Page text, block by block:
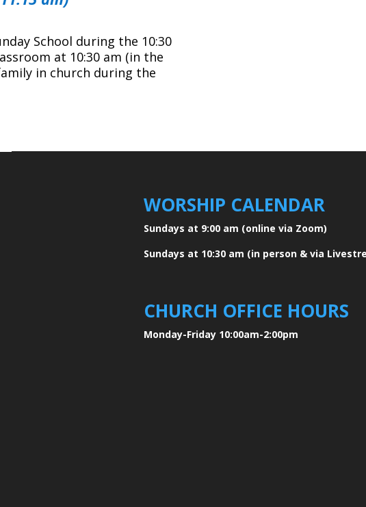
School during the 10:30
at 10:30 am (in the
in church during the
WORSHIP CALENDAR
Sundays at 9:00 am (online via Zoom)
Sundays at 10:30 am (in person & via
CHURCH OFFICE HOURS
Monday-Friday 10:00am-2:00pm